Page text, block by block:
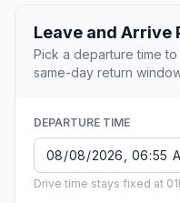
Leave and Arrive
Pick a departure time
same-day return
DEPARTURE TIME
Drive time stays fixed at